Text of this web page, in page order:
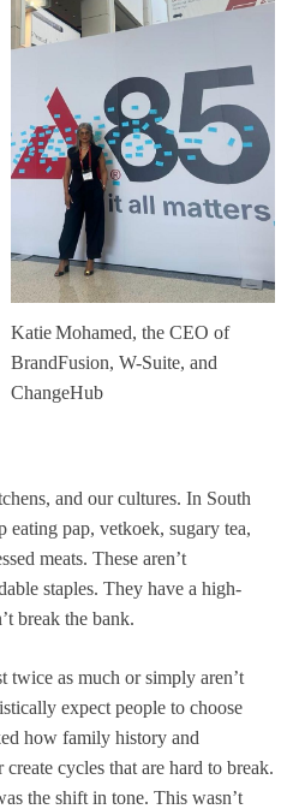
Katie Mohamed, the CEO of
BrandFusion, W-Suite, and
ChangeHub
and our cultures. In South
pap, vetkoek, sugary tea,
meats. These aren’t
staples. They have a high-
break the bank.
twice as much or simply aren’t
expect people to choose
how family history and
cycles that are hard to break.
the shift in tone. This wasn’t